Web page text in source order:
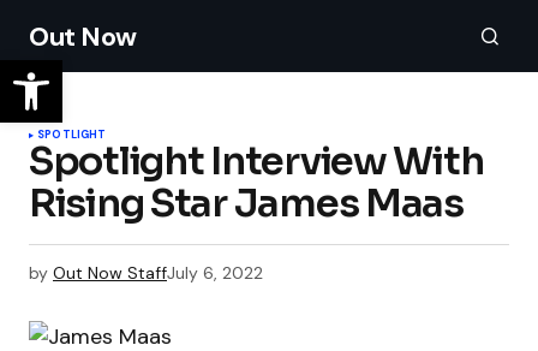
Out Now
SPOTLIGHT
Spotlight Interview With
Rising Star James Maas
by Out Now StaffJuly 6, 2022